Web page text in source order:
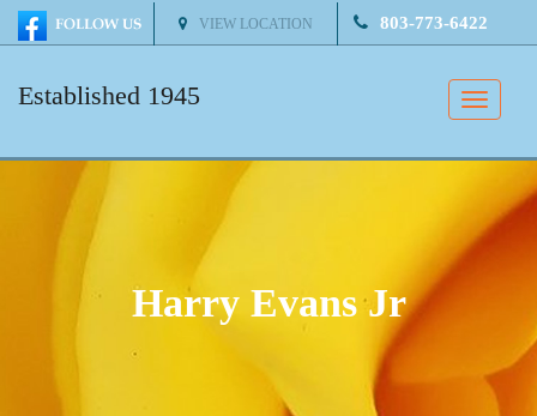
VIEW LOCATION 803-773-6422
Toggle
Established 1945
Harry Evans Jr